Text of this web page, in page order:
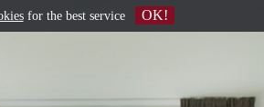
for the best service OK!